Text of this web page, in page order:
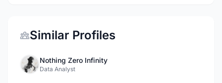
Similar Profiles
Nothing Zero Infinity
Data Analyst